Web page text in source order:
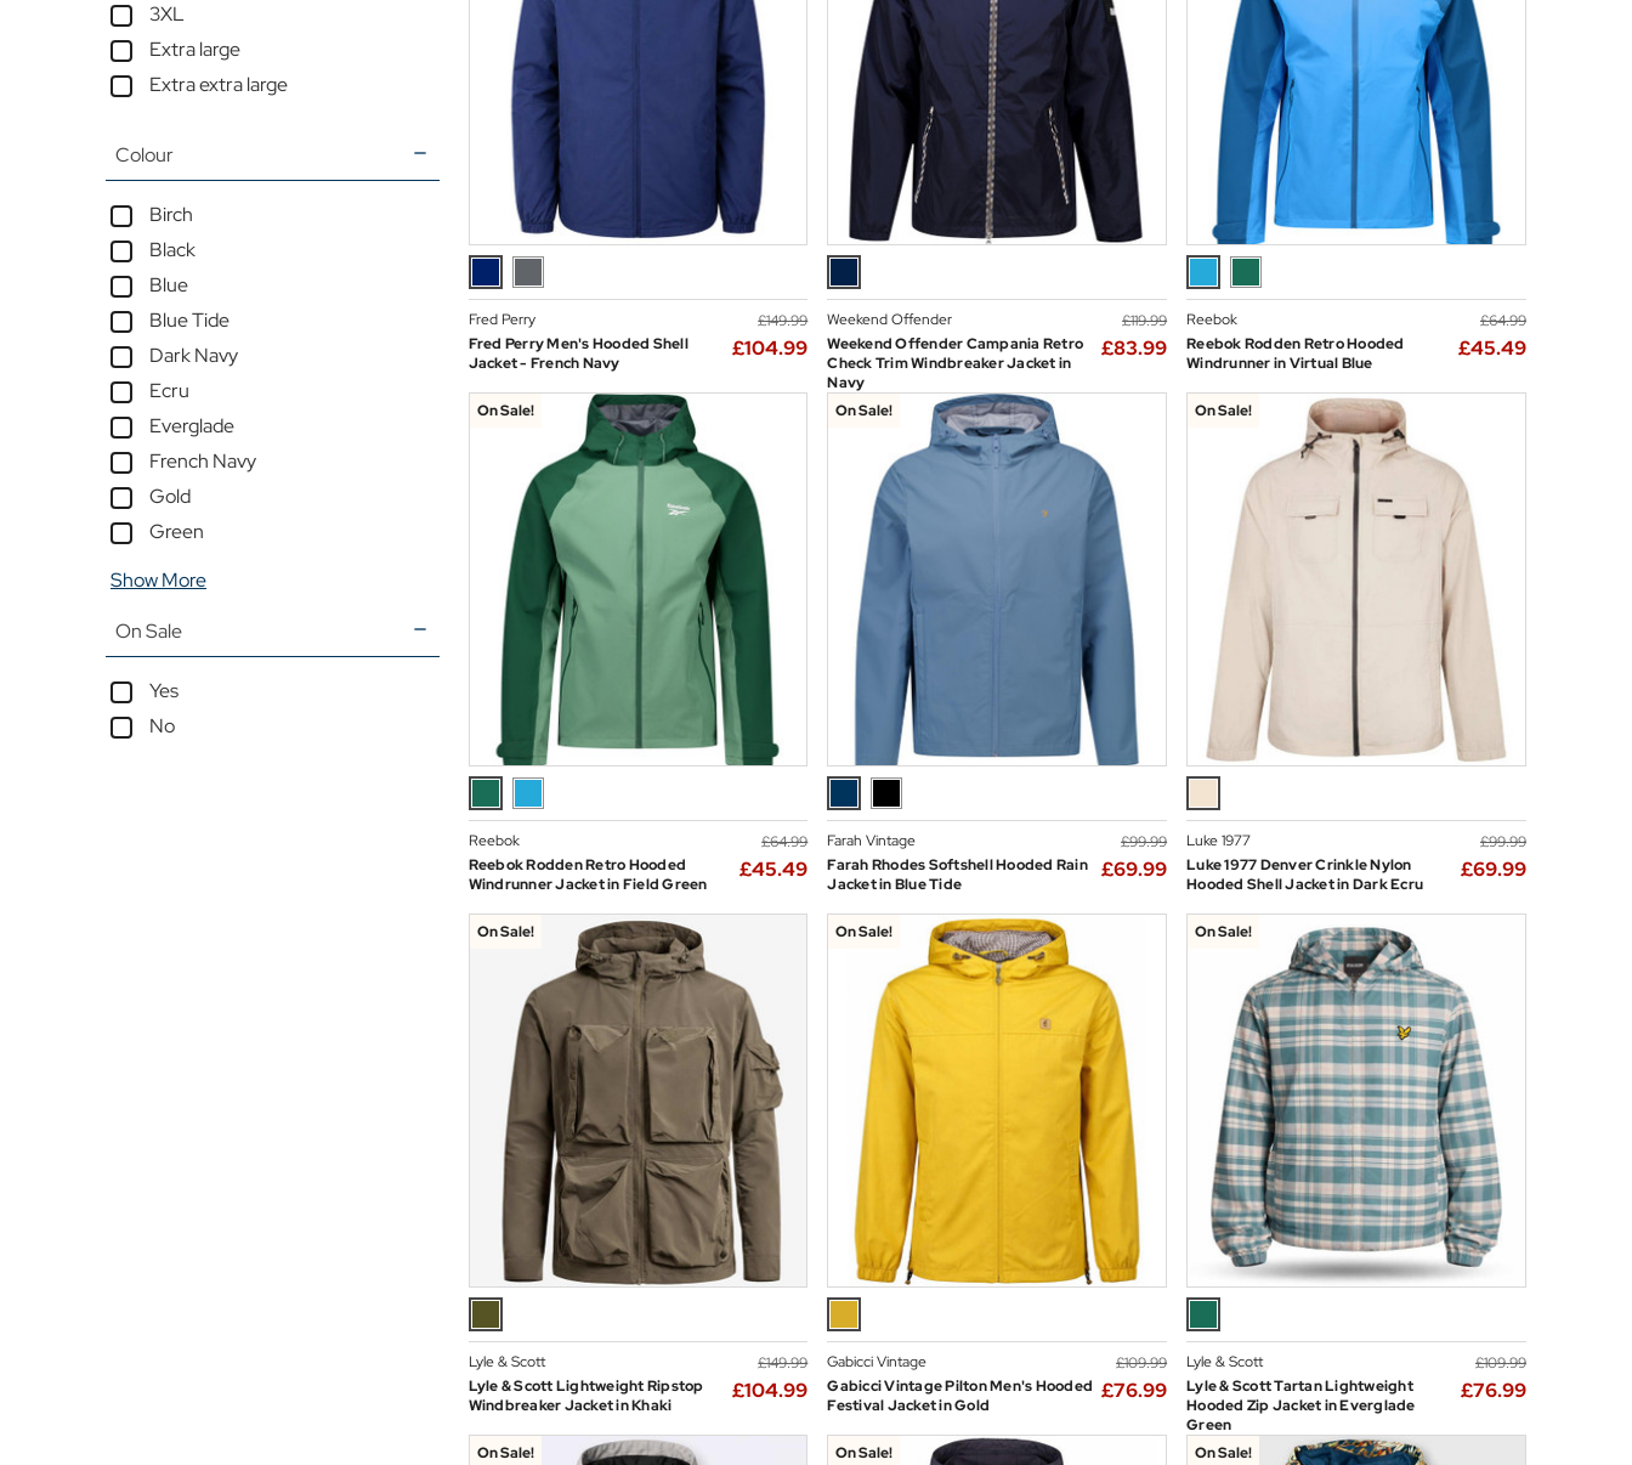
3XL
Extra large
Extra extra large
Colour
Birch
Black
Blue
Blue Tide
Dark Navy
Ecru
Everglade
French Navy
Gold
Green
Show More
On Sale
Yes
No
Fred Perry
Fred Perry Men's Hooded Shell
Jacket - French Navy
£149.99
£104.99
Weekend Offender
Weekend Offender Campania Retro
Check Trim Windbreaker Jacket in
Navy
£119.99
£83.99
Reebok
Reebok Rodden Retro Hooded
Windrunner in Virtual Blue
£64.99
£45.49
On Sale!
Reebok
Reebok Rodden Retro Hooded
Windrunner Jacket in Field Green
£64.99
£45.49
On Sale!
Farah Vintage
Farah Rhodes Softshell Hooded Rain
Jacket in Blue Tide
£99.99
£69.99
On Sale!
Luke 1977
Luke 1977 Denver Crinkle Nylon
Hooded Shell Jacket in Dark Ecru
£99.99
£69.99
On Sale!
Lyle & Scott
Lyle & Scott Lightweight Ripstop
Windbreaker Jacket in Khaki
£149.99
£104.99
On Sale!
Gabicci Vintage
Gabicci Vintage Pilton Men's Hooded
Festival Jacket in Gold
£109.99
£76.99
On Sale!
Lyle & Scott
Lyle & Scott Tartan Lightweight
Hooded Zip Jacket in Everglade
Green
£109.99
£76.99
On Sale! On Sale! On Sale!